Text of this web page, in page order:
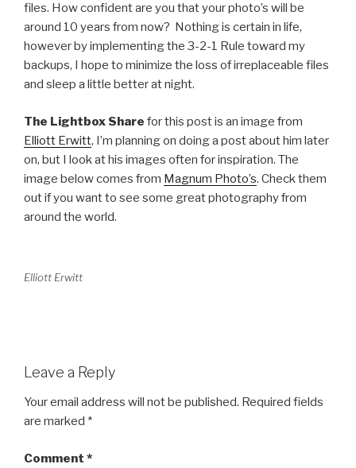
files. How confident are you that your photo’s will be
around 10 years from now? Nothing is certain in life,
however by implementing the 3-2-1 Rule toward my
backups, I hope to minimize the loss of irreplaceable files
and sleep a little better at night.
The Lightbox Share for this post is an image from
Elliott Erwitt, I’m planning on doing a post about him later
on, but I look at his images often for inspiration. The
image below comes from Magnum Photo’s. Check them
out if you want to see some great photography from
around the world.
Elliott Erwitt
Leave a Reply
Your email address will not be published. Required fields
are marked *
Comment *